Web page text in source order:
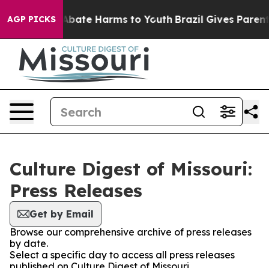
AGP PICKS
Fund to Abate Harms to Youth Brazil Gives Parents
Culture Digest of Missouri:
Press Releases
Get by Email
Browse our comprehensive archive of press releases
by date.
Select a specific day to access all press releases